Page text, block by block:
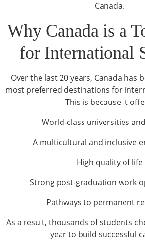
Canada.
Why Canada is a
for International
Over the last 20 years, Canada has
most preferred destinations for
This is because it
World-class universities
A multicultural and inclusive
High quality of life
Strong post-graduation work
Pathways to permanent
As a result, thousands of students
year to build successful